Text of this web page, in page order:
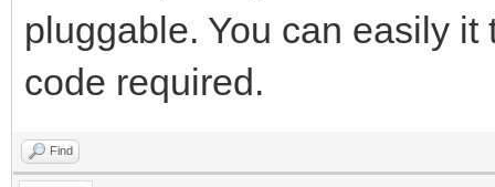
pluggable. You can easily
code required.
Find